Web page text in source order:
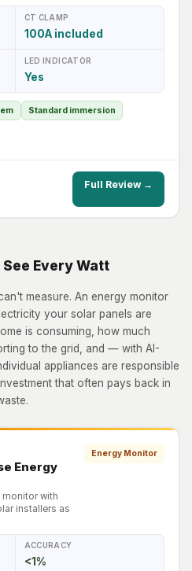
CT CLAMP
100A included
LED INDICATOR
Yes
Standard immersion
Full Review →
Every Watt
measure. An energy monitor
your solar panels are
is consuming, how much
to the grid, and — with AI-
appliances are responsible
that often pays back in
Energy
monitor with
installers as
Energy Monitor
ACCURACY
<1%